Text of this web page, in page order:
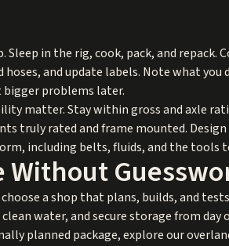
in the rig, cook, pack, and repack.
and update labels. Note what
problems later.
matter. Stay within gross and axle
truly rated and frame mounted. Design
including belts, fluids, and the tools
Without
a shop that plans, builds, and
water, and secure storage from
planned package, explore our